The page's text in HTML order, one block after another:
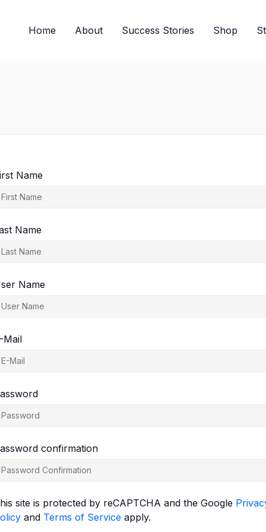
Home About Success Stories Shop
Name
Name
Name
Mail
confirmation
site is protected by reCAPTCHA and the Google
and Terms of Service apply.